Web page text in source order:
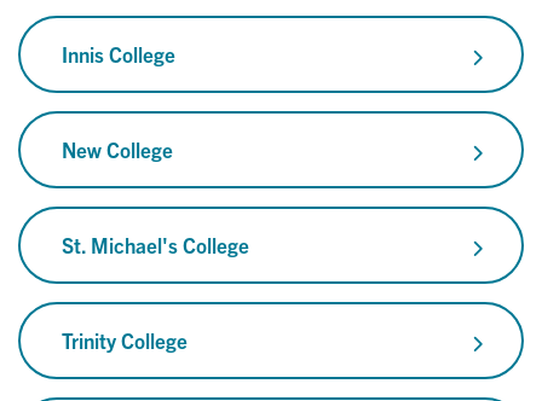
Innis College
New College
St. Michael's College
Trinity College